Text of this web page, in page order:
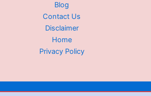
Blog
Contact Us
Disclaimer
Home
Privacy Policy